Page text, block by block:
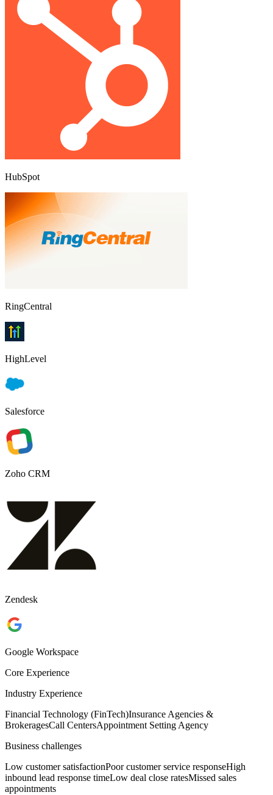
HubSpot
RingCentral
HighLevel
Salesforce
Zoho CRM
Zendesk
Google Workspace
Core Experience
Industry Experience
Financial Technology (FinTech)Insurance Agencies &
BrokeragesCall CentersAppointment Setting Agency
Business challenges
Low customer satisfactionPoor customer service responseHigh
inbound lead response timeLow deal close ratesMissed sales
appointments